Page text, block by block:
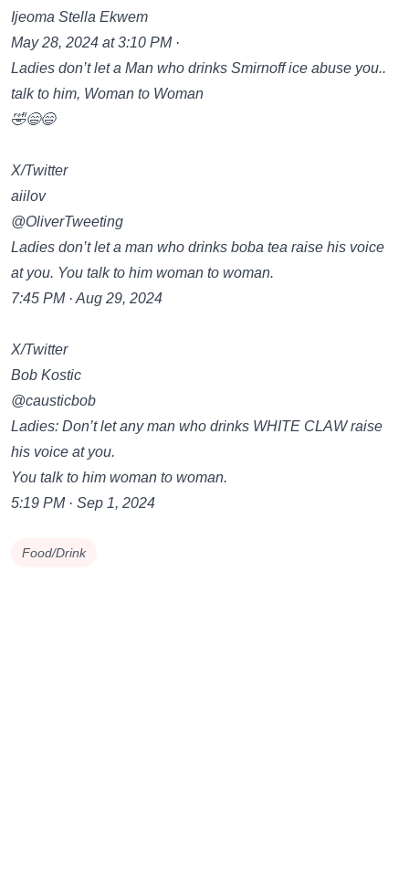
Ijeoma Stella Ekwem
May 28, 2024 at 3:10 PM ·
Ladies don’t let a Man who drinks Smirnoff ice abuse you..
talk to him, Woman to Woman
🤣😄😄
X/Twitter
aiilov
@OliverTweeting
Ladies don’t let a man who drinks boba tea raise his voice
at you. You talk to him woman to woman.
7:45 PM · Aug 29, 2024
X/Twitter
Bob Kostic
@causticbob
Ladies: Don’t let any man who drinks WHITE CLAW raise
his voice at you.
You talk to him woman to woman.
5:19 PM · Sep 1, 2024
Food/Drink